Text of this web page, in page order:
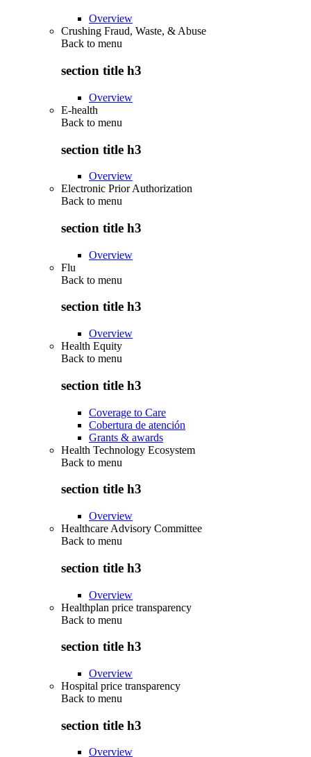
Overview
Crushing Fraud, Waste, & Abuse
Back to menu
section title h3
Overview
E-health
Back to menu
section title h3
Overview
Electronic Prior Authorization
Back to menu
section title h3
Overview
Flu
Back to menu
section title h3
Overview
Health Equity
Back to menu
section title h3
Coverage to Care
Cobertura de atención
Grants & awards
Health Technology Ecosystem
Back to menu
section title h3
Overview
Healthcare Advisory Committee
Back to menu
section title h3
Overview
Healthplan price transparency
Back to menu
section title h3
Overview
Hospital price transparency
Back to menu
section title h3
Overview